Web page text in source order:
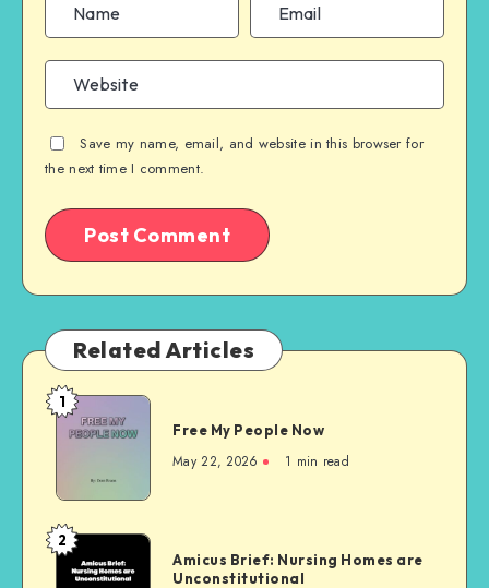
Save my name, email, and website in this browser for
the next time I comment.
Related Articles
Free
My People
1
Free My People Now
May 22, 2026 1 min read
Amicus
Brief:
2
Amicus Brief: Nursing Homes are
Unconstitutional